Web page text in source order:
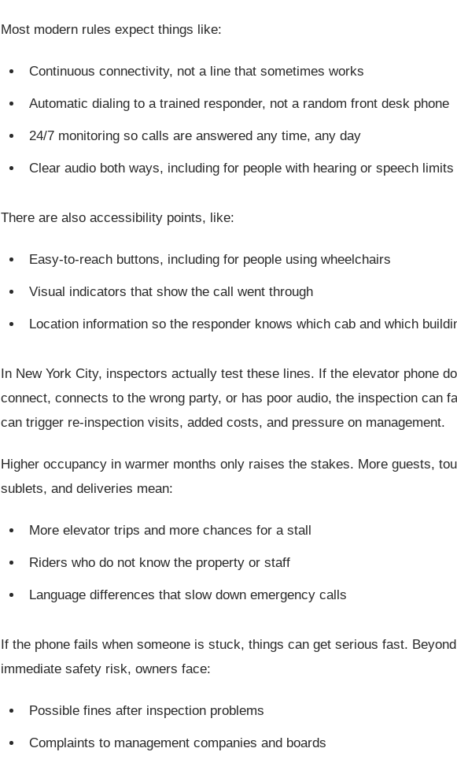
Most modern rules expect things like:
Continuous connectivity, not a line that sometimes works
Automatic dialing to a trained responder, not a random front desk phone
24/7 monitoring so calls are answered any time, any day
Clear audio both ways, including for people with hearing or speech limits
There are also accessibility points, like:
Easy-to-reach buttons, including for people using wheelchairs
Visual indicators that show the call went through
Location information so the responder knows which cab and which
In New York City, inspectors actually test these lines. If the elevator phone
connect, connects to the wrong party, or has poor audio, the inspection can
can trigger re-inspection visits, added costs, and pressure on management.
Higher occupancy in warmer months only raises the stakes. More guests,
sublets, and deliveries mean:
More elevator trips and more chances for a stall
Riders who do not know the property or staff
Language differences that slow down emergency calls
If the phone fails when someone is stuck, things can get serious fast.
immediate safety risk, owners face:
Possible fines after inspection problems
Complaints to management companies and boards